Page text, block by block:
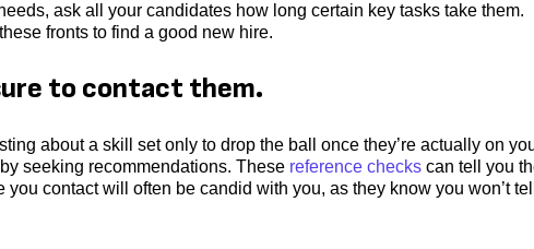
ask all your candidates how long certain key tasks take them.
fronts to find a good new hire.
to contact them.
about a skill set only to drop the ball once they’re actually on
seeking recommendations. These reference checks can tell you
contact will often be candid with you, as they know you won’t